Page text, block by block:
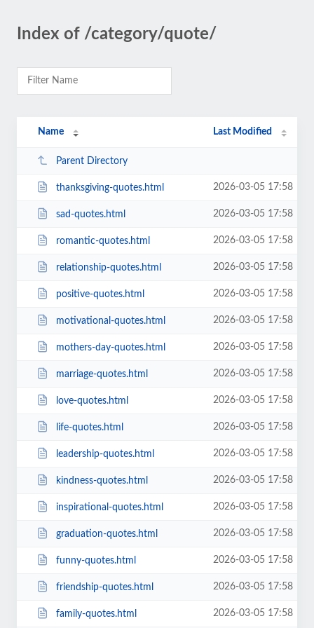
Index of /category/quote/
Name Last Modified
Parent Directory
thanksgiving-quotes.html 2026-03-05 17:58
sad-quotes.html 2026-03-05 17:58
romantic-quotes.html 2026-03-05 17:58
relationship-quotes.html 2026-03-05 17:58
positive-quotes.html 2026-03-05 17:58
motivational-quotes.html 2026-03-05 17:58
mothers-day-quotes.html 2026-03-05 17:58
marriage-quotes.html 2026-03-05 17:58
love-quotes.html 2026-03-05 17:58
life-quotes.html 2026-03-05 17:58
leadership-quotes.html 2026-03-05 17:58
kindness-quotes.html 2026-03-05 17:58
inspirational-quotes.html 2026-03-05 17:58
graduation-quotes.html 2026-03-05 17:58
funny-quotes.html 2026-03-05 17:58
friendship-quotes.html 2026-03-05 17:58
family-quotes.html 2026-03-05 17:58